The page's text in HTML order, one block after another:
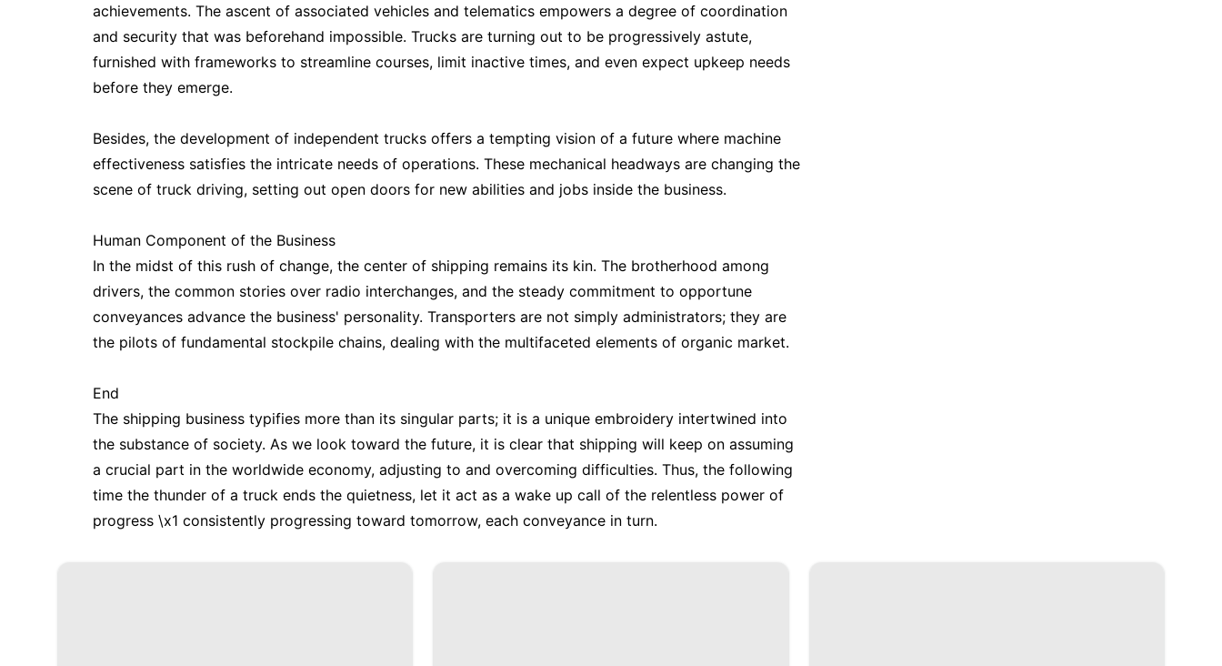
achievements. The ascent of associated vehicles and telematics empowers a degree of coordination
and security that was beforehand impossible. Trucks are turning out to be progressively astute,
furnished with frameworks to streamline courses, limit inactive times, and even expect upkeep needs
before they emerge.
Besides, the development of independent trucks offers a tempting vision of a future where machine
effectiveness satisfies the intricate needs of operations. These mechanical headways are changing the
scene of truck driving, setting out open doors for new abilities and jobs inside the business.
Human Component of the Business
In the midst of this rush of change, the center of shipping remains its kin. The brotherhood among
drivers, the common stories over radio interchanges, and the steady commitment to opportune
conveyances advance the business' personality. Transporters are not simply administrators; they are
the pilots of fundamental stockpile chains, dealing with the multifaceted elements of organic market.
End
The shipping business typifies more than its singular parts; it is a unique embroidery intertwined into
the substance of society. As we look toward the future, it is clear that shipping will keep on assuming
a crucial part in the worldwide economy, adjusting to and overcoming difficulties. Thus, the following
time the thunder of a truck ends the quietness, let it act as a wake up call of the relentless power of
progress \x1 consistently progressing toward tomorrow, each conveyance in turn.